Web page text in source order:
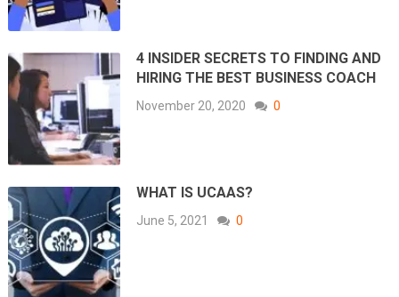
4 INSIDER SECRETS TO FINDING AND
HIRING THE BEST BUSINESS COACH
November 20, 2020 0
WHAT IS UCAAS?
June 5, 2021 0